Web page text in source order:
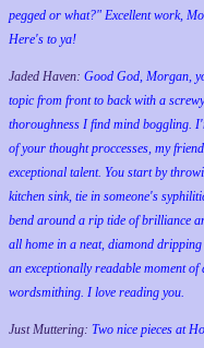
pegged or what?" Excellent work,
Here's to ya!
Jaded Haven: Good God, Morgan,
topic from front to back with a screwy
thoroughness I find mind boggling.
of your thought proccesses, my
exceptional talent. You start by
kitchen sink, tie in someone's
bend around a rip tide of brilliance
all home in a neat, diamond dripping
an exceptionally readable moment of
wordsmithing. I love reading you.
Just Muttering: Two nice pieces at